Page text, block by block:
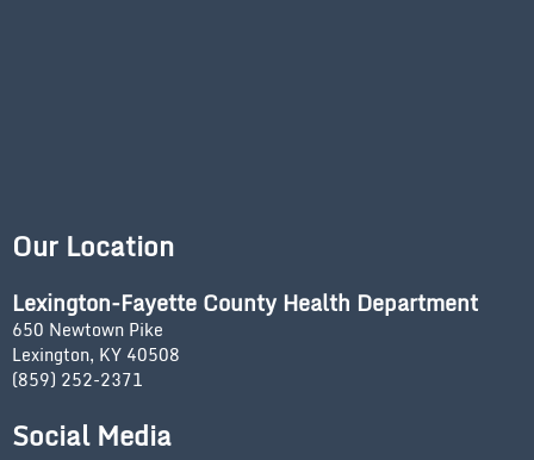
Our Location
Lexington-Fayette County Health Department
650 Newtown Pike
Lexington, KY 40508
(859) 252-2371
Social Media